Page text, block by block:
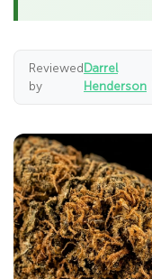
Reviewed
by
Darrel
Henderson